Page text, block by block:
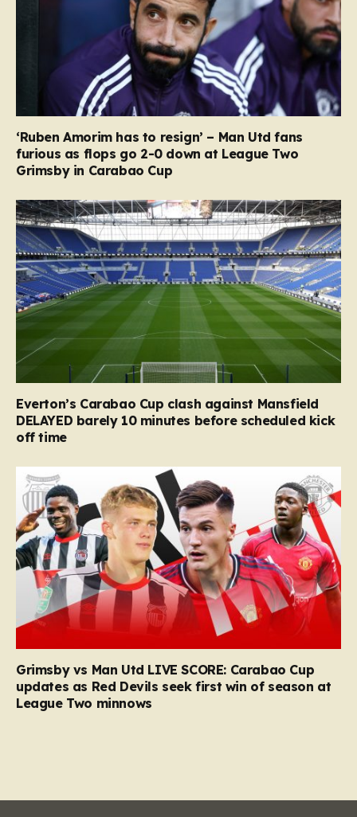
‘Ruben Amorim has to resign’ – Man Utd fans
furious as flops go 2-0 down at League Two
Grimsby in Carabao Cup
Everton’s Carabao Cup clash against Mansfield
DELAYED barely 10 minutes before scheduled kick
off time
Grimsby vs Man Utd LIVE SCORE: Carabao Cup
updates as Red Devils seek first win of season at
League Two minnows